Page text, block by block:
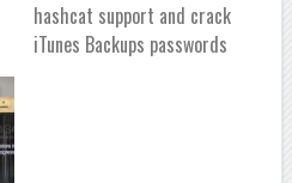
hashcat support and crack
iTunes Backups passwords